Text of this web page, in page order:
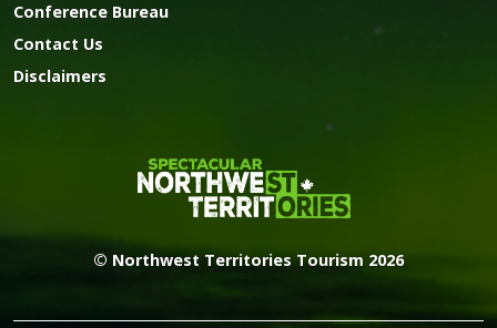
Conference Bureau
Contact Us
Disclaimers
© Northwest Territories Tourism 2026